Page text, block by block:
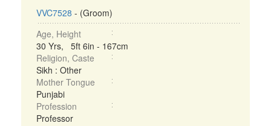
VVC7528 - (Groom)
Age, Height
30 Yrs, 5ft 6in - 167cm
Religion, Caste
Sikh : Other
Mother Tongue
Punjabi
Profession
Professor